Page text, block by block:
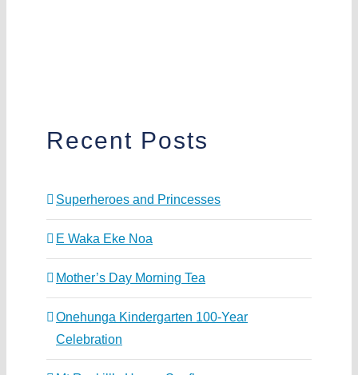
Recent Posts
Superheroes and Princesses
E Waka Eke Noa
Mother’s Day Morning Tea
Onehunga Kindergarten 100-Year
Celebration